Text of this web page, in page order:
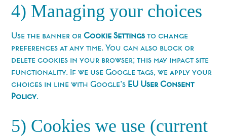
4) Managing your choices
Use the banner orCookie Settings to change
preferences at any time. You can also block or
delete cookies in your browser; this may impact site
functionality. If we use Google tags, we apply your
choices in line with Google’s EU User Consent
Policy.
5) Cookies we use (current